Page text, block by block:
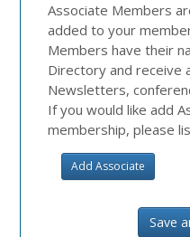
Associate Members
added to your
Members have their
Directory and receive
Newsletters,
If you would like add
membership, please
Add Associate
Save